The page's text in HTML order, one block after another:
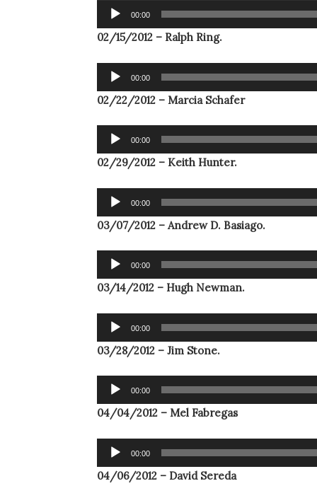
Audio
Player
00:00
02/15/2012 – Ralph Ring.
Audio
Player
00:00
02/22/2012 – Marcia Schafer
Audio
Player
00:00
02/29/2012 – Keith Hunter.
Audio
Player
00:00
03/07/2012 – Andrew D. Basiago.
Audio
Player
00:00
03/14/2012 – Hugh Newman.
Audio
Player
00:00
03/28/2012 – Jim Stone.
Audio
Player
00:00
04/04/2012 – Mel Fabregas
Audio
Player
00:00
04/06/2012 – David Sereda